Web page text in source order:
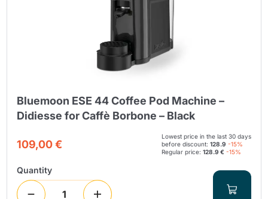
Bluemoon ESE 44 Coffee Pod Machine –
Didiesse for Caffè Borbone – Black
109,00 €
Lowest price in the last 30 days
before discount: 128.9 -15%
Regular price: 128.9 € -15%
Quantity